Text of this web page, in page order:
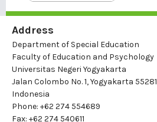
Address
Department of Special Education
Faculty of Education and Psychology
Universitas Negeri Yogyakarta
Jalan Colombo No. 1, Yogyakarta 55281
Indonesia
Phone: +62 274 554689
Fax: +62 274 540611